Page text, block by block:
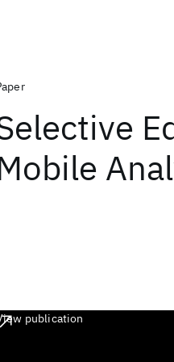
publication